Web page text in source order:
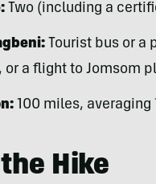
Two (including a
Tourist bus or a
a flight to Jomsom
100 miles, averaging
Hike